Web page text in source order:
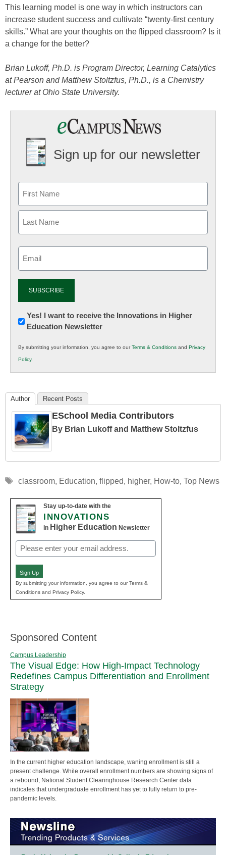
This learning model is one way in which instructors can
increase student success and cultivate “twenty-first century
skills.” What are your thoughts on the flipped classroom? Is it
a change for the better?
Brian Lukoff, Ph.D. is Program Director, Learning Catalytics
at Pearson and Matthew Stoltzfus, Ph.D., is a Chemistry
lecturer at Ohio State University.
Sign up for our newsletter
Newsletter:
Innovations
K12
Education
Yes! I want to receive the Innovations in Higher
Education Newsletter
By submitting your information, you agree to ourTerms & Conditions and Privacy
Policy.
Author Recent Posts
ESchool Media Contributors
By Brian Lukoff and Matthew Stoltzfus
Tags
classroom, Education, flipped, higher, How-to, Top News
Stay up-to-date with the
INNOVATIONS
in Higher Education Newsletter
Email
(Required)
Sign Up
By submitting your information, you agree to our Terms &
Conditions and Privacy Policy.
Sponsored Content
Campus Leadership
The Visual Edge: How High-Impact Technology
Redefines Campus Differentiation and Enrollment
Strategy
In the current higher education landscape, waning enrollment is still a
present challenge. While overall enrollment numbers are showing signs of
a rebound, National Student Clearinghouse Research Center data
indicates that undergraduate enrollment has yet to fully return to pre-
pandemic levels.